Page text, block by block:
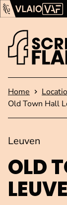
Show content
Homepage
Home
Old Town Hall
OLD
Leuven